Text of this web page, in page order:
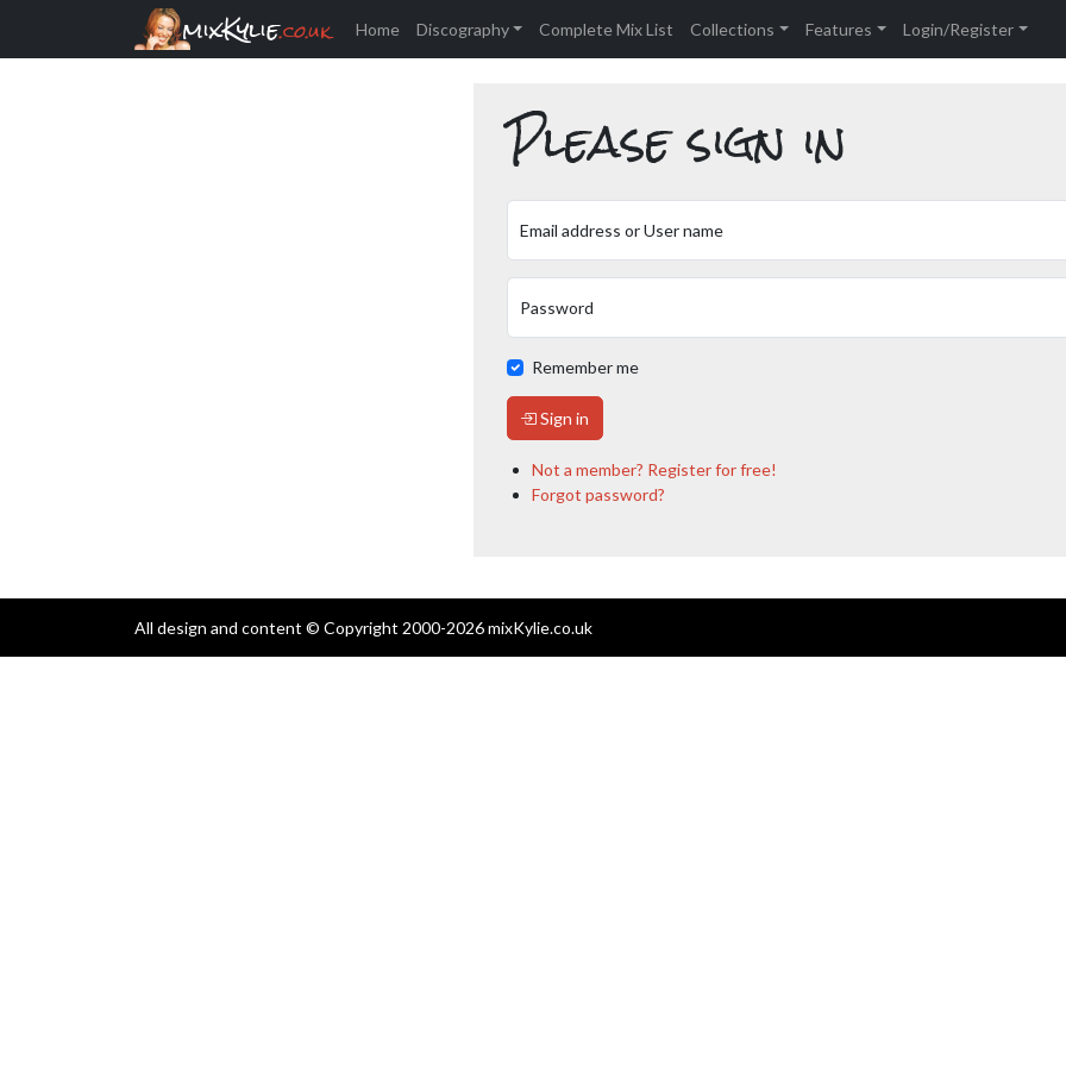
mixKylie.co.uk Home Discography Complete Mix List Collections Features Login/Register
Please sign in
Email address or User name
Password
Remember me
Sign in
Not a member? Register for free!
Forgot password?
All design and content © Copyright 2000-2026 mixKylie.co.uk